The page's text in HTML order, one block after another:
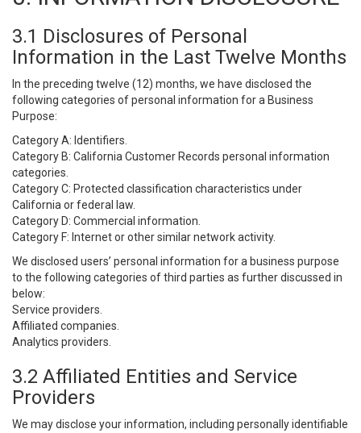
3.1 Disclosures of Personal
Information in the Last Twelve Months
In the preceding twelve (12) months, we have disclosed the
following categories of personal information for a Business
Purpose:
Category A: Identifiers.
Category B: California Customer Records personal information
categories.
Category C: Protected classification characteristics under
California or federal law.
Category D: Commercial information.
Category F: Internet or other similar network activity.
We disclosed users’ personal information for a business purpose
to the following categories of third parties as further discussed in
below:
Service providers.
Affiliated companies.
Analytics providers.
3.2 Affiliated Entities and Service
Providers
We may disclose your information, including personally identifiable